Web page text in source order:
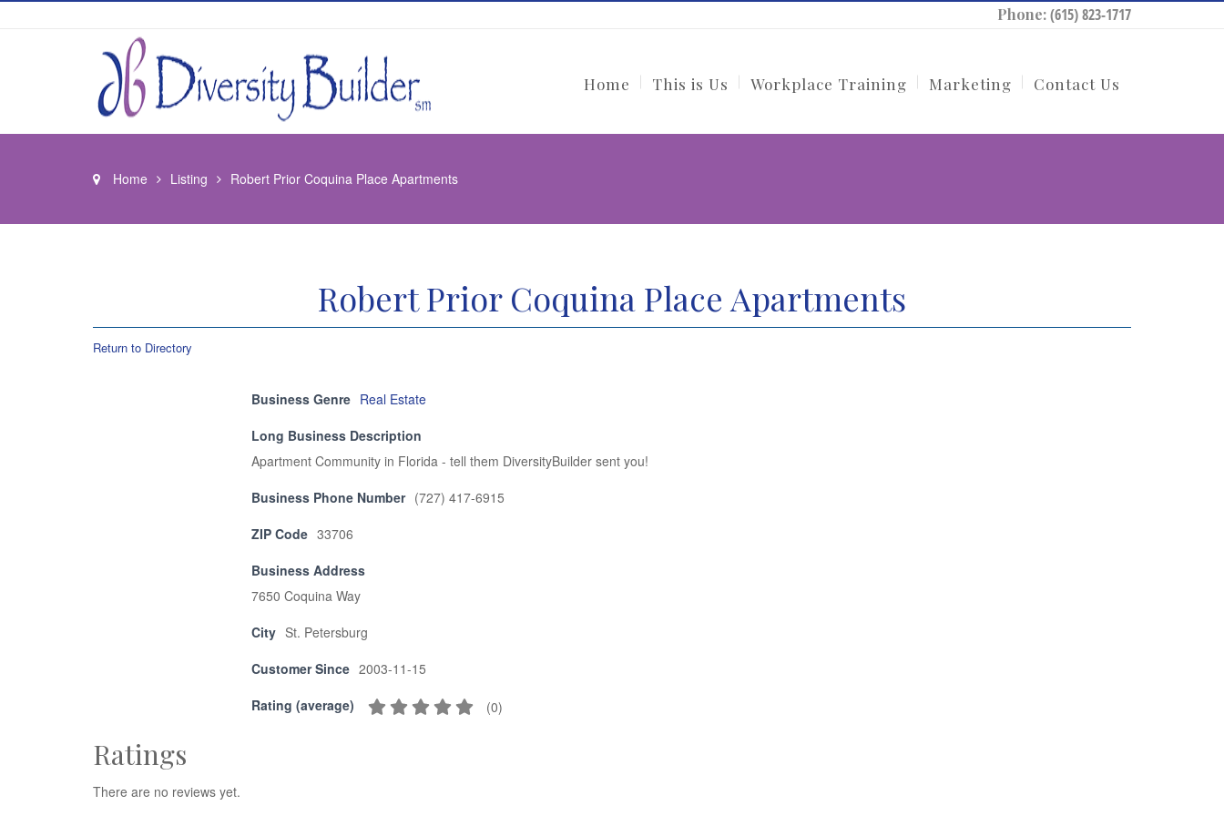
Phone:(615) 823-1717
Home This is Us Workplace Training Marketing Contact Us
Home Listing Robert Prior Coquina Place Apartments
Robert Prior Coquina Place Apartments
Return to Directory
Business Genre Real Estate
Long Business Description
Apartment Community in Florida - tell them DiversityBuilder sent you!
Business Phone Number (727) 417-6915
ZIP Code 33706
Business Address
7650 Coquina Way
City St. Petersburg
Customer Since 2003-11-15
Rating (average)
(0)
Ratings
There are no reviews yet.